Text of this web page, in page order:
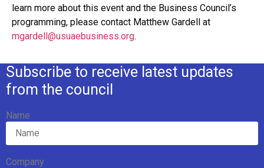
learn more about this event and the Business Council’s
programming, please contact Matthew Gardell at
mgardell@usuaebusiness.org.
Subscribe to receive latest updates
from the council
Name
Company